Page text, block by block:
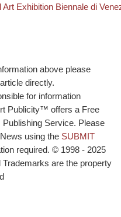
Exhibition Biennale di
above please
directly.
for information
Publicity™ offers a Free
Service. Please
using the SUBMIT
required. © 1998 - 2025
are the property